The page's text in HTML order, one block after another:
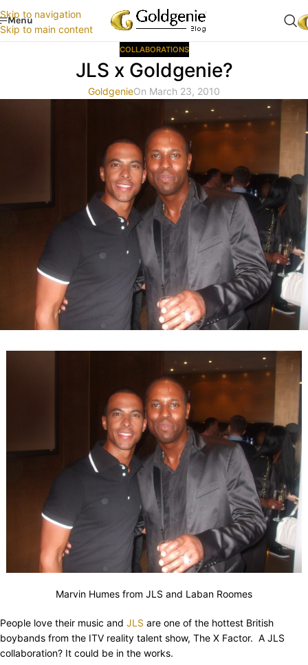
Skip to navigation
Skip to main content
Menu
COLLABORATIONS
JLS x Goldgenie?
GoldgenieOn March 23, 2010
Marvin Humes from JLS and Laban Roomes
People love their music and JLS are one of the hottest British
boybands from the ITV reality talent show, The X Factor. A JLS
collaboration? It could be in the works.